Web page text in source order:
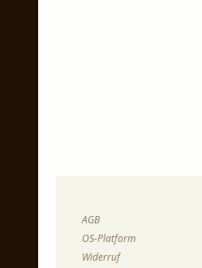
AGB
OS-Platform
Widerruf